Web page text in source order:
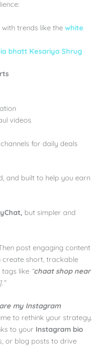
trends like the white
bhatt Kesariya Shrug
videos
for daily deals
and built to help you earn
but simpler and
post engaging content
create short, trackable
like “chaat shop near
my Instagram
to rethink your strategy.
to your Instagram bio
or blog posts to drive